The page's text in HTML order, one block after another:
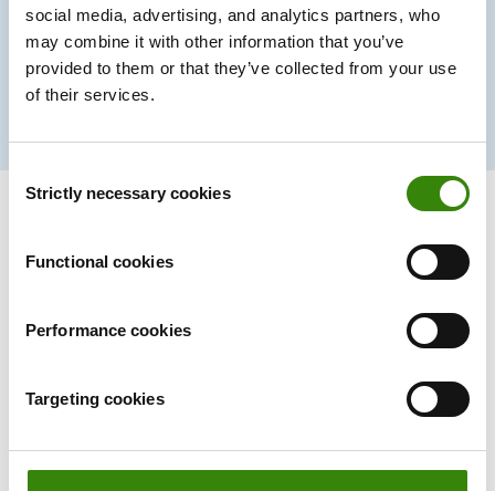
social media, advertising, and analytics partners, who
may combine it with other information that you’ve
provided to them or that they’ve collected from your use
of their services.
Selection
Strictly necessary cookies
Functional cookies
Performance cookies
Targeting cookies
30%
interruptyour team’s workflow.
Forget manual entries and distractions. With DeskTime,